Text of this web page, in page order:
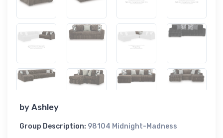
by Ashley
Group Description: 98104 Midnight-Madness